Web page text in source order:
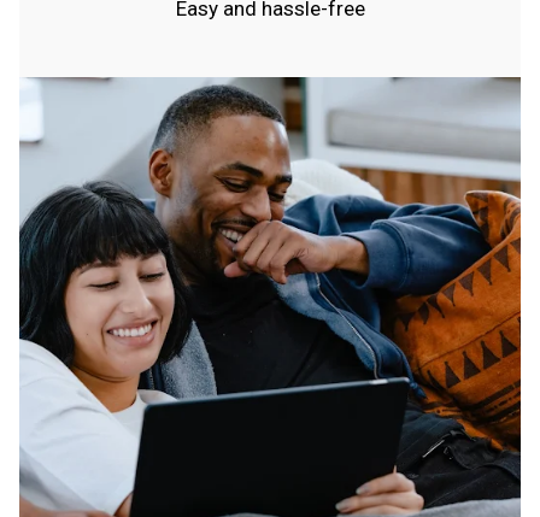
Easy and hassle-free